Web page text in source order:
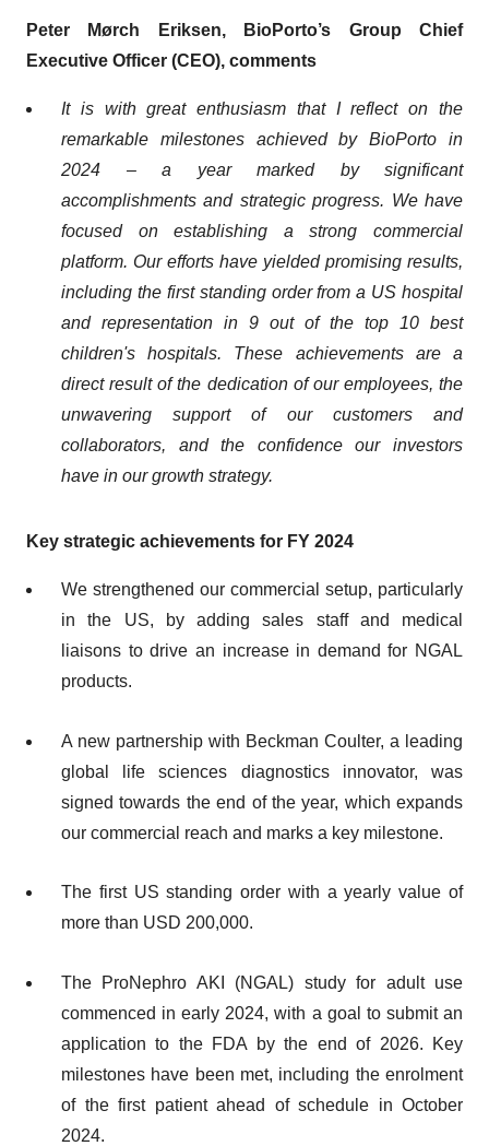
Peter Mørch Eriksen, BioPorto’s Group Chief
Executive Officer (CEO), comments
It is with great enthusiasm that I reflect on the
remarkable milestones achieved by BioPorto in
2024 – a year marked by significant
accomplishments and strategic progress. We have
focused on establishing a strong commercial
platform. Our efforts have yielded promising results,
including the first standing order from a US hospital
and representation in 9 out of the top 10 best
children's hospitals. These achievements are a
direct result of the dedication of our employees, the
unwavering support of our customers and
collaborators, and the confidence our investors
have in our growth strategy.
Key strategic achievements for FY 2024
We strengthened our commercial setup, particularly
in the US, by adding sales staff and medical
liaisons to drive an increase in demand for NGAL
products.
A new partnership with Beckman Coulter, a leading
global life sciences diagnostics innovator, was
signed towards the end of the year, which expands
our commercial reach and marks a key milestone.
The first US standing order with a yearly value of
more than USD 200,000.
The ProNephro AKI (NGAL) study for adult use
commenced in early 2024, with a goal to submit an
application to the FDA by the end of 2026. Key
milestones have been met, including the enrolment
of the first patient ahead of schedule in October
2024.